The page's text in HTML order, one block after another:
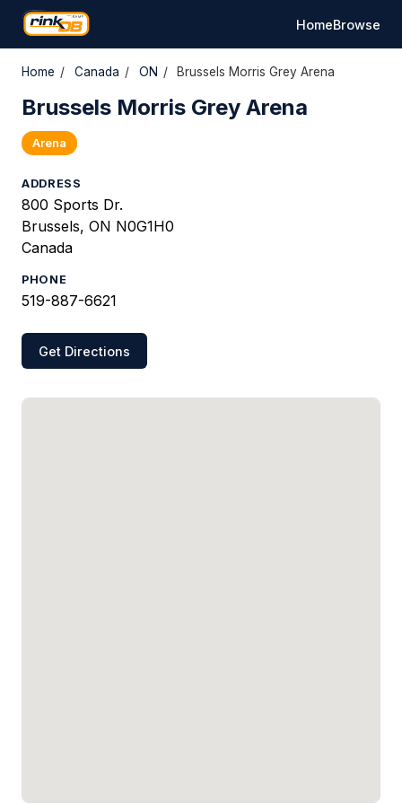
HomeBrowse
Home / Canada / ON / Brussels Morris Grey Arena
Brussels Morris Grey Arena
Arena
ADDRESS
800 Sports Dr.
Brussels, ON N0G1H0
Canada
PHONE
519-887-6621
Get Directions